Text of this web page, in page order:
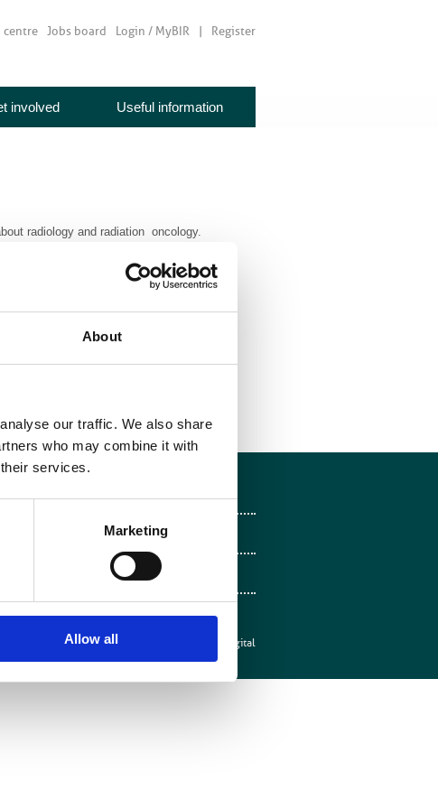
About
our traffic. We also share
who may combine it with
services.
Marketing
Allow all
centre Jobs board Login / MyBIR Register
involved Useful information
radiology and radiation oncology.
Follow on X
Follow on LinkedIn
Follow on Instagram
Web design by Mentor Digital